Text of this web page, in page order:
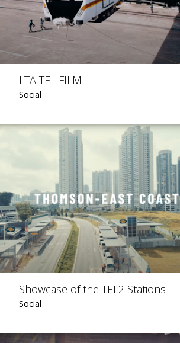
LTA TEL FILM
Social
Showcase of the TEL2 Stations
Social